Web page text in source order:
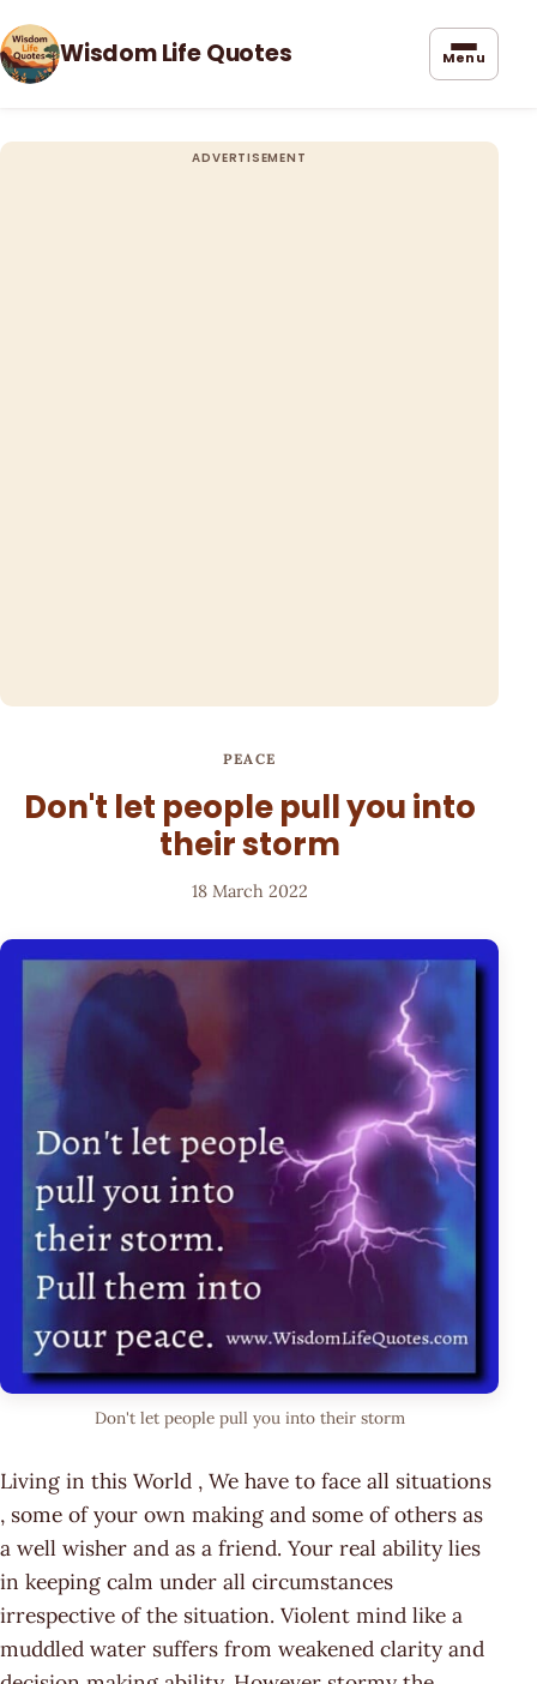
Wisdom Life Quotes Menu
PEACE
Don't let people pull you into
their storm
18 March 2022
Don't let people pull you into their storm
Living in this World , We have to face all situations
, some of your own making and some of others as
a well wisher and as a friend. Your real ability lies
in keeping calm under all circumstances
irrespective of the situation. Violent mind like a
muddled water suffers from weakened clarity and